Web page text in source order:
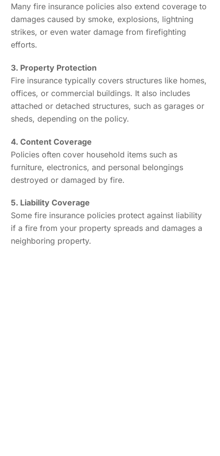
Many fire insurance policies also extend coverage to
damages caused by smoke, explosions, lightning
strikes, or even water damage from firefighting
efforts.
3. Property Protection
Fire insurance typically covers structures like homes,
offices, or commercial buildings. It also includes
attached or detached structures, such as garages or
sheds, depending on the policy.
4. Content Coverage
Policies often cover household items such as
furniture, electronics, and personal belongings
destroyed or damaged by fire.
5. Liability Coverage
Some fire insurance policies protect against liability
if a fire from your property spreads and damages a
neighboring property.